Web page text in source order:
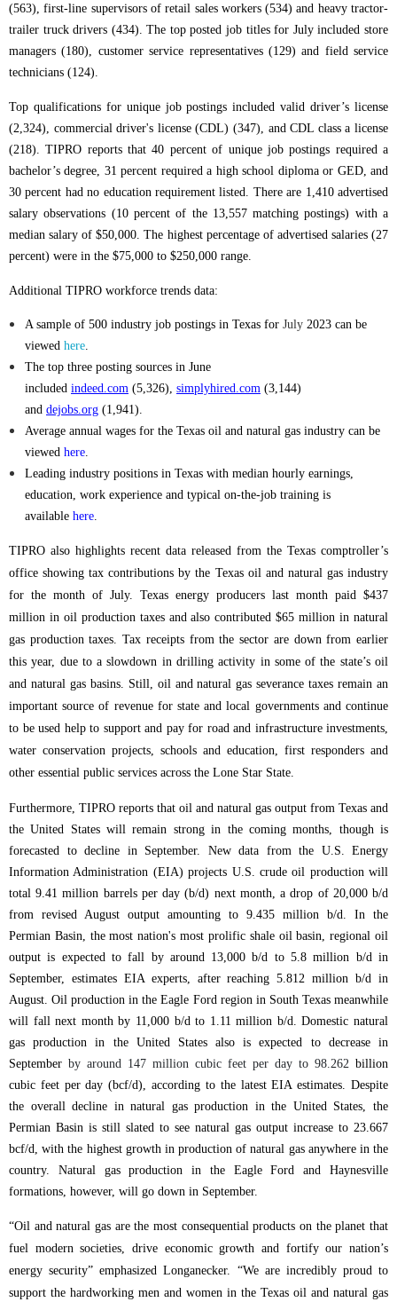
(563), first-line supervisors of retail sales workers (534) and heavy tractor-
trailer truck drivers (434). The top posted job titles for July included store
managers (180), customer service representatives (129) and field service
technicians (124).
Top qualifications for unique job postings included valid driver’s license
(2,324), commercial driver's license (CDL) (347), and CDL class a license
(218). TIPRO reports that 40 percent of unique job postings required a
bachelor’s degree, 31 percent required a high school diploma or GED, and
30 percent had no education requirement listed. There are 1,410advertised
salary observations (10 percent of the 13,557 matching postings) with a
median salary of $50,000. The highest percentage of advertised salaries (27
percent) were in the $75,000 to $250,000 range.
Additional TIPRO workforce trends data:
A sample of 500 industry job postings in Texas for July 2023 can be
viewed here
The top three posting sources in June
included indeed.com (5,326), simplyhired.com (3,144)
and dejobs.org (1,941).
Average annual wages for the Texas oil and natural gas industry can be
viewed here
Leading industry positions in Texas with median hourly earnings,
education, work experience and typical on-the-job training is
available here
TIPRO also highlights recent data released from the Texas comptroller’s
office showing tax contributions by the Texas oil and natural gas industry
for the month of July. Texas energy producers last month paid $437
million in oil production taxes and also contributed $65 million in natural
gas production taxes. Tax receipts from the sector are down from earlier
this year, due to a slowdown in drilling activity in some of the state’s oil
and natural gas basins. Still, oil and natural gas severance taxes remain an
important source of revenue for state and local governments and continue
to be used help to support and pay for road and infrastructure investments,
water conservation projects, schools and education, first responders and
other essential public services across the Lone Star State.
Furthermore, TIPRO reports that oil and natural gas output from Texas and
the United States will remain strong in the coming months, though is
forecasted to decline in September. New data from the U.S. Energy
Information Administration (EIA) projects U.S. crude oil production will
total 9.41 million barrels per day (b/d) next month, a drop of 20,000 b/d
from revised August output amounting to 9.435 million b/d. In the
Permian Basin, the most nation's most prolific shale oil basin, regional oil
output is expected to fall by around 13,000 b/d to 5.8 million b/d in
September, estimates EIA experts, after reaching 5.812 million b/d in
August. Oil production in the Eagle Ford region in South Texas meanwhile
will fall next month by 11,000 b/d to 1.11 million b/d. Domestic natural
gas production in the United States also is expected to decrease in
September by around 147 million cubic feet per day to 98.262 billion
cubic feet per day (bcf/d), according to the latest EIA estimates.
Despite
the overall decline in natural gas production in the United States, the
Permian Basin is still slated to see natural gas output increase to 23.667
bcf/d, with the highest growth in production of natural gas anywhere in the
country. Natural gas production in the Eagle Ford and Haynesville
formations, however, will go down in September.
“Oil and natural gas are the most consequential products on the planet that
fuel modern societies, drive economic growth and fortify our nation’s
energy security” emphasized Longanecker. “We are incredibly proud to
support the hardworking men and women in the Texas oil and natural gas